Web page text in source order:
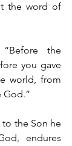
the word of
the
you gave
world, from
God.”
to the Son he
endures